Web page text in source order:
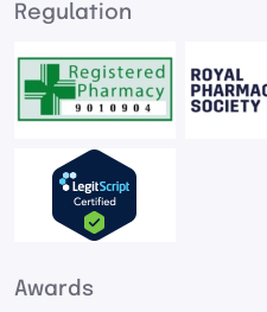
Regulation
Awards